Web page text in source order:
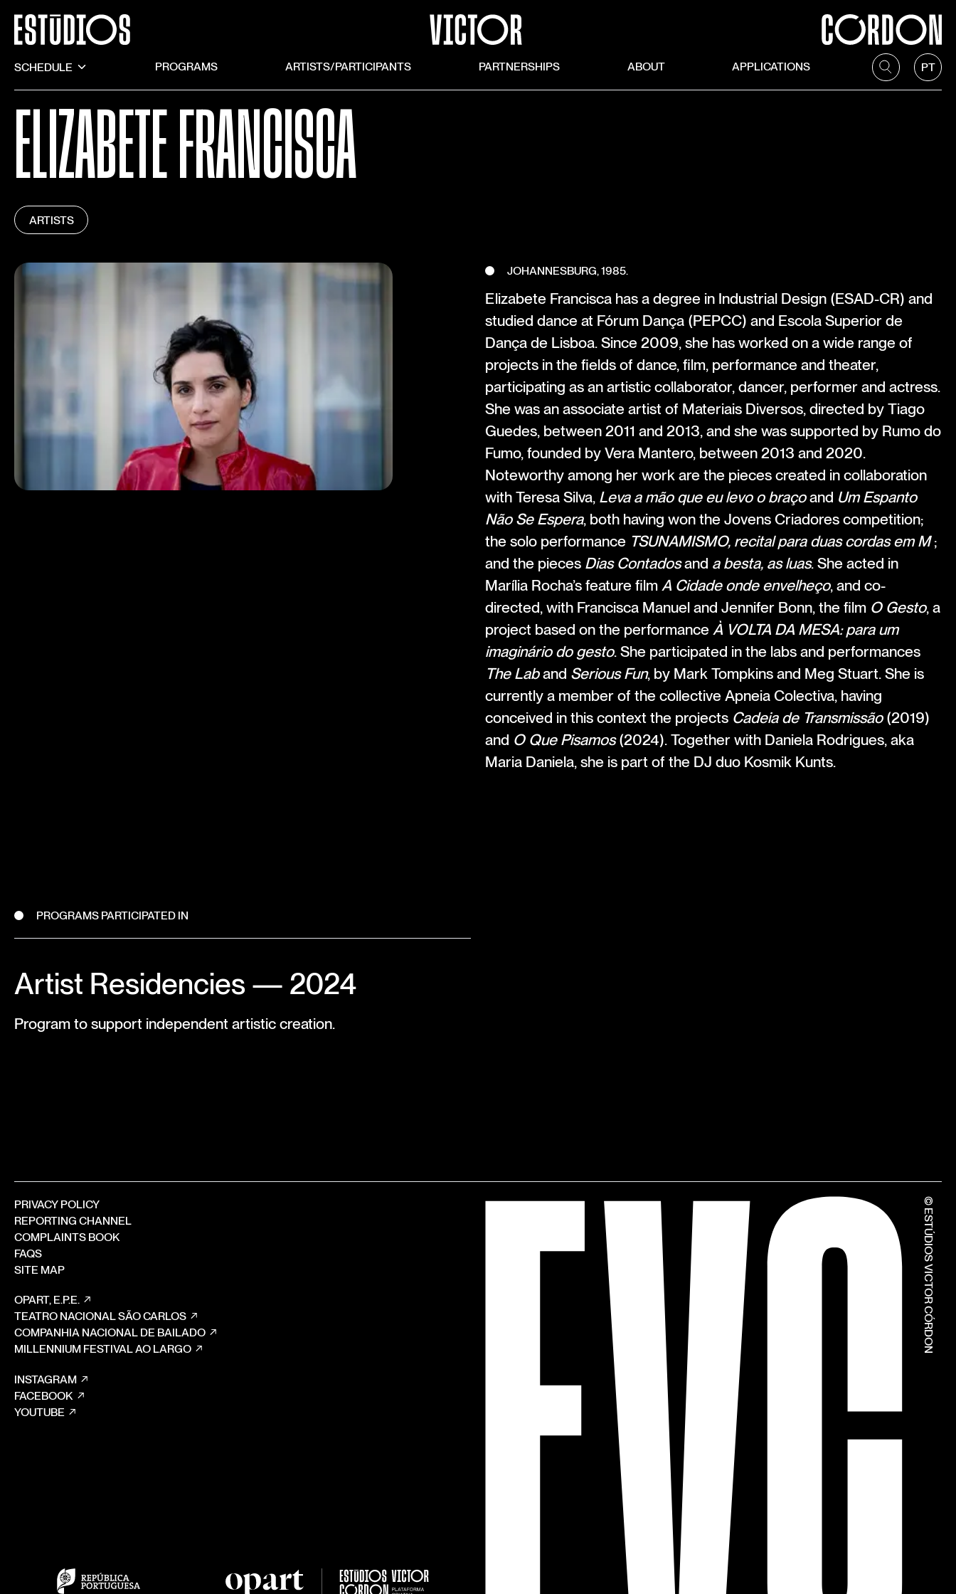
SCHEDULE PROGRAMS ARTISTS/PARTICIPANTS PARTNERSHIPS ABOUT APPLICATIONS PT
ELIZABETE FRANCISCA
ARTISTS
JOHANNESBURG, 1985.
Elizabete Francisca has a degree in Industrial Design (ESAD-CR) and
studied dance at Fórum Dança (PEPCC) and Escola Superior de
Dança de Lisboa. Since 2009, she has worked on a wide range of
projects in the fields of dance, film, performance and theater,
participating as an artistic collaborator, dancer, performer and actress.
She was an associate artist of Materiais Diversos, directed by Tiago
Guedes, between 2011 and 2013, and she was supported by Rumo do
Fumo, founded by Vera Mantero, between 2013 and 2020.
Noteworthy among her work are the pieces created in collaboration
with Teresa Silva, Leva a mão que eu levo o braçoand Um Espanto
Não Se Espera, both having won the Jovens Criadores competition;
the solo performance TSUNAMISMO, recital para duas cordas em M;
and the pieces Dias Contadosand a besta, as luas. She acted in
Marília Rocha’s feature film A Cidade onde envelheço, and co-
directed, with Francisca Manuel and Jennifer Bonn, the film O Gesto, a
project based on the performance À VOLTA DA MESA: para um
imaginário do gesto. She participated in the labs and performances
The Laband Serious Fun, by Mark Tompkins and Meg Stuart. She is
currently a member of the collective Apneia Colectiva, having
conceived in this context the projects Cadeia de Transmissão(2019)
and O Que Pisamos(2024). Together with Daniela Rodrigues, aka
Maria Daniela, she is part of the DJ duo Kosmik Kunts.
PROGRAMS PARTICIPATED IN
Artist Residencies — 2024
Program to support independent artistic creation.
PRIVACY POLICY
REPORTING CHANNEL
COMPLAINTS BOOK
FAQS
SITE MAP
OPART, E.P.E.
TEATRO NACIONAL SÃO CARLOS
COMPANHIA NACIONAL DE BAILADO
MILLENNIUM FESTIVAL AO LARGO
INSTAGRAM
FACEBOOK
YOUTUBE
© ESTÚDIOS VICTOR CÓRDON